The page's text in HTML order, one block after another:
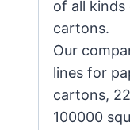
of all kinds
cartons.
Our
lines for
cartons,
100000